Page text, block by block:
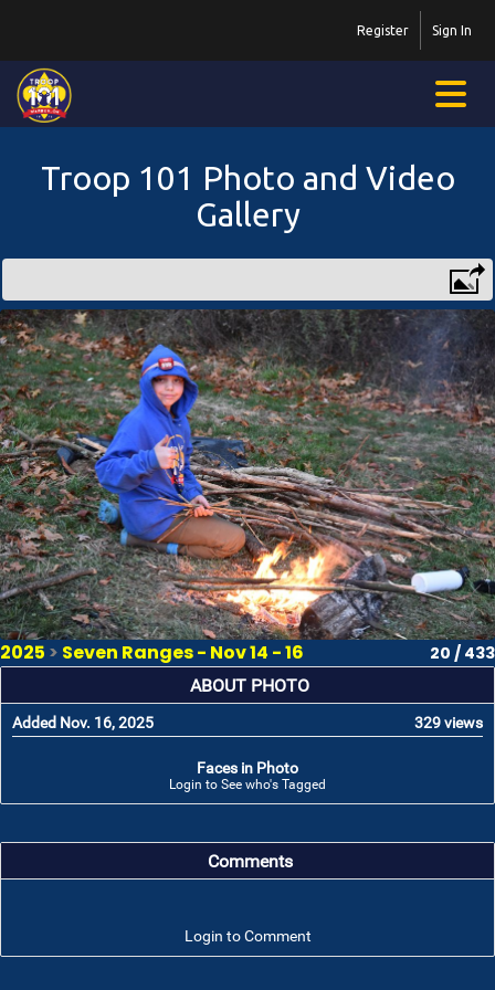
Sign In
Register
Troop 101 Photo and Video
Gallery
2025 > Seven Ranges - Nov 14 - 16 20 / 433
ABOUT PHOTO
Added Nov. 16, 2025 329 views
Faces in Photo
Login to See who's Tagged
Comments
Login to Comment